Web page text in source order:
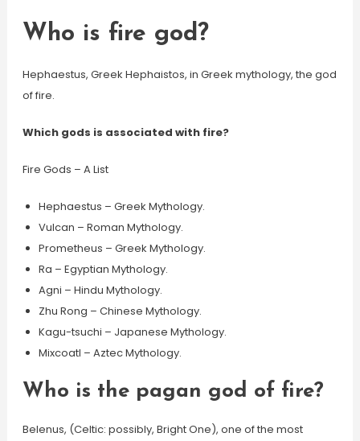
Who is fire god?
Hephaestus, Greek Hephaistos, in Greek mythology, the god
of fire.
Which gods is associated with fire?
Fire Gods – A List
Hephaestus – Greek Mythology.
Vulcan – Roman Mythology.
Prometheus – Greek Mythology.
Ra – Egyptian Mythology.
Agni – Hindu Mythology.
Zhu Rong – Chinese Mythology.
Kagu-tsuchi – Japanese Mythology.
Mixcoatl – Aztec Mythology.
Who is the pagan god of fire?
Belenus, (Celtic: possibly, Bright One), one of the most